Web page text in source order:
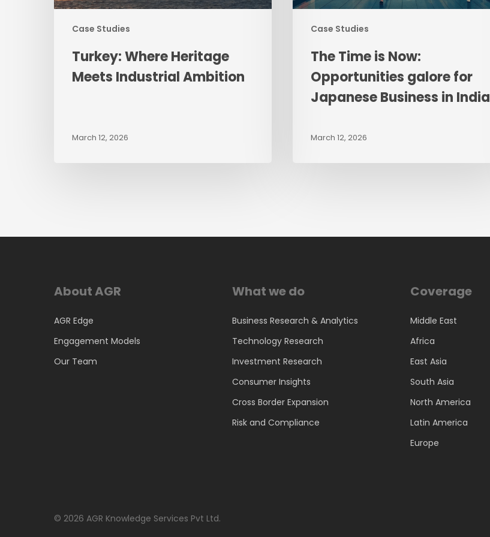
Case Studies
Turkey: Where Heritage
Meets Industrial Ambition
March 12, 2026
Case Studies
in
India
The Time is Now:
Opportunities galore for
Japanese Business in India
March 12, 2026
About AGR
AGR Edge
Engagement Models
Our Team
What we do
Business Research & Analytics
Technology Research
Investment Research
Consumer Insights
Cross Border Expansion
Risk and Compliance
Coverage
Middle East
Africa
East Asia
South Asia
North America
Latin America
Europe
© 2026 AGR Knowledge Services Pvt Ltd.